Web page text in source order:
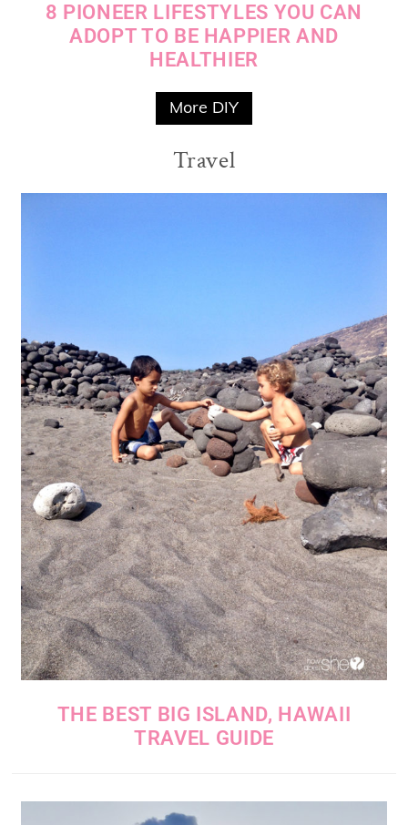
8 PIONEER LIFESTYLES YOU CAN
ADOPT TO BE HAPPIER AND
HEALTHIER
More DIY
Travel
THE BEST BIG ISLAND, HAWAII
TRAVEL GUIDE